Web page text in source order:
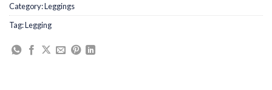
Category:Leggings
Tag:Legging